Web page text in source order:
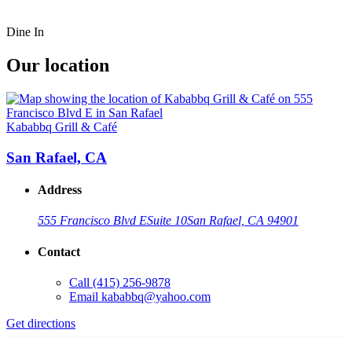
Dine In
Our location
Kababbq Grill & Café
San Rafael, CA
Address
555 Francisco Blvd ESuite 10San Rafael, CA 94901
Contact
Call (415) 256-9878
Email kababbq@yahoo.com
Get directions